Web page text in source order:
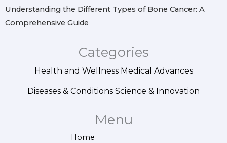
Understanding the Different Types of Bone Cancer: A
Comprehensive Guide
Categories
Health and Wellness Medical Advances
Diseases & Conditions Science & Innovation
Menu
Home